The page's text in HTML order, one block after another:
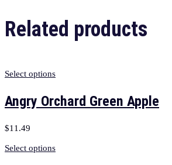
Related products
Select options
Angry Orchard Green Apple
$11.49
Select options